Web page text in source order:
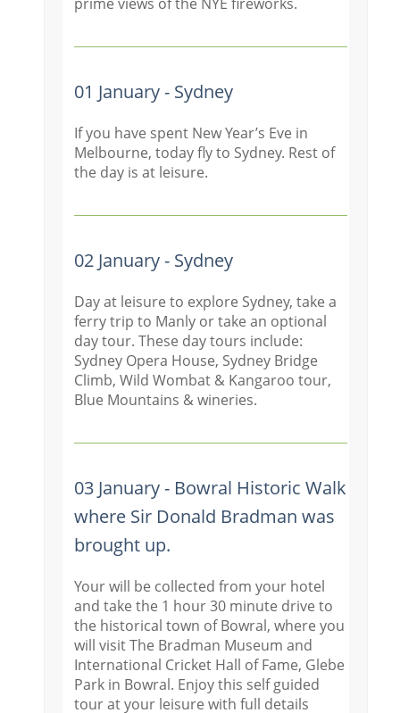
01 January - Sydney
If you have spent New Year’s Eve in
Melbourne, today fly to Sydney. Rest of
the day is at leisure.
02 January - Sydney
Day at leisure to explore Sydney, take a
ferry trip to Manly or take an optional
day tour. These day tours include:
Sydney Opera House, Sydney Bridge
Climb, Wild Wombat & Kangaroo tour,
Blue Mountains & wineries.
03 January - Bowral Historic Walk
where Sir Donald Bradman was
brought up.
Your will be collected from your hotel
and take the 1 hour 30 minute drive to
the historical town of Bowral, where you
will visit The Bradman Museum and
International Cricket Hall of Fame, Glebe
Park in Bowral. Enjoy this self guided
tour at your leisure with full details